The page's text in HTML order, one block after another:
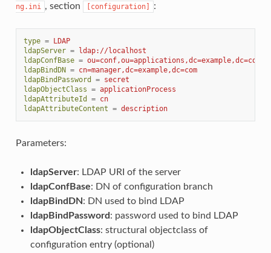
ng.ini , section [configuration] :
type = LDAP
ldapServer = ldap://localhost
ldapConfBase = ou=conf,ou=applications,dc=example,dc=com
ldapBindDN = cn=manager,dc=example,dc=com
ldapBindPassword
= secret
ldapObjectClass = applicationProcess
ldapAttributeId
= cn
ldapAttributeContent = description
Parameters:
ldapServer: LDAP URI of the server
ldapConfBase: DN of configuration branch
ldapBindDN: DN used to bind LDAP
ldapBindPassword : password used to bind LDAP
ldapObjectClass: structural objectclass of
configuration entry (optional)